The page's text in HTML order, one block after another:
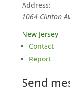
Address:
1064 Clinton
New Jersey
Contact
Report
Send